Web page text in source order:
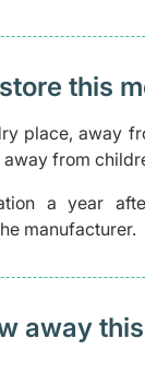
this
place, away
from
a year
manufacturer.
away